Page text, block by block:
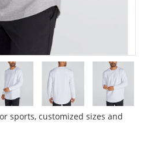
sports, customized sizes and